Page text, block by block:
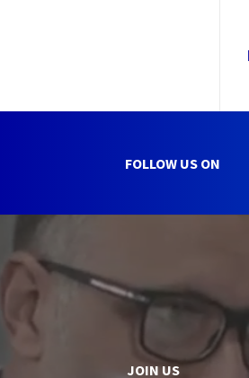
FOLLOW US ON
JOIN US